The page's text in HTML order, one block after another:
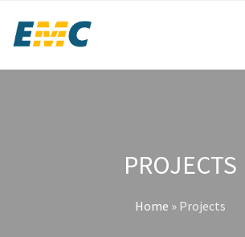
PROJECTS
Home » Projects